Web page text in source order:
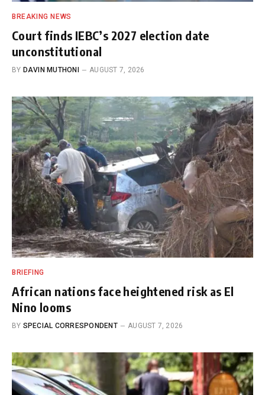
BREAKING NEWS
Court finds IEBC’s 2027 election date
unconstitutional
BY DAVIN MUTHONI AUGUST 7, 2026
BRIEFING
African nations face heightened risk as El
Nino looms
BY SPECIAL CORRESPONDENT AUGUST 7, 2026